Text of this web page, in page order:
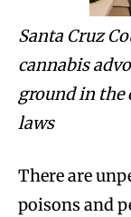
Santa Cruz
cannabis
ground in the
laws
There are
poisons and